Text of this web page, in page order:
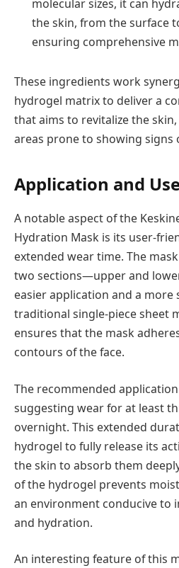
molecular sizes, it can
the skin, from the surface
ensuring comprehensive
These ingredients work
hydrogel matrix to deliver a
that aims to revitalize the
areas prone to showing signs
Application and
A notable aspect of the
Hydration Mask is its user-
extended wear time. The
two sections—upper and
easier application and a
traditional single-piece sheet
ensures that the mask
contours of the face.
The recommended
suggesting wear for at least
overnight. This extended
hydrogel to fully release its
the skin to absorb them
of the hydrogel prevents
an environment conducive to
and hydration.
An interesting feature of this